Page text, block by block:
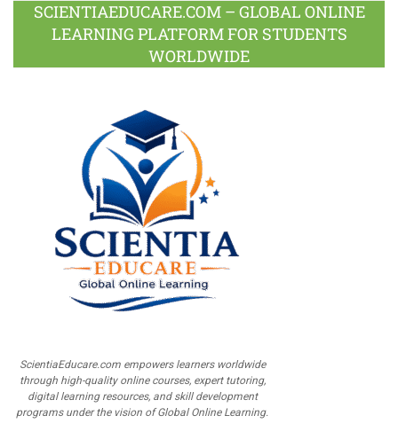
SCIENTIAEDUCARE.COM – GLOBAL ONLINE
LEARNING PLATFORM FOR STUDENTS
WORLDWIDE
ScientiaEducare.com empowers learners worldwide
through high-quality online courses, expert tutoring,
digital learning resources, and skill development
programs under the vision of Global Online Learning.